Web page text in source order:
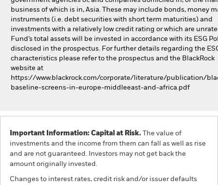
business of which is in, Asia. These may include bonds, money
instruments (i.e. debt securities with short term maturities) and
investments with a relatively low credit rating or which are
Fund’s total assets will be invested in accordance with its ESG
disclosed in the prospectus. For further details regarding the
characteristics please refer to the prospectus and the BlackRock
website at
https://www.blackrock.com/corporate/literature/publication/
baseline-screens-in-europe-middleeast-and-africa.pdf
Important Information: Capital at Risk. The value of
investments and the income from them can fall as well as rise
and are not guaranteed. Investors may not get back the
amount originally invested.
Changes to interest rates, credit risk and/or issuer defaults